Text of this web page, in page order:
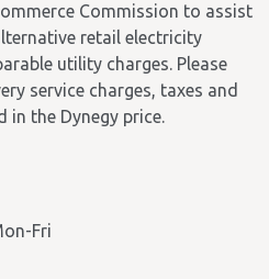
Commission to assist
retail electricity
utility charges. Please
service charges, taxes and
in the Dynegy price.
Fri